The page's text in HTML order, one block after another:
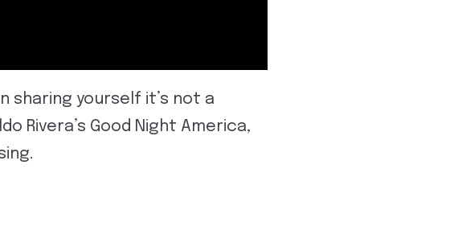
sharing yourself it’s not a
Rivera’s Good Night America,